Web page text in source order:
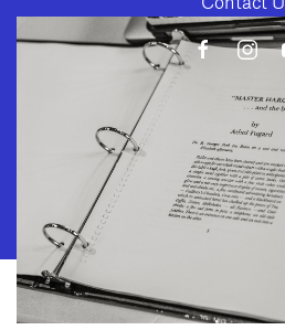
10886 Le Conte Avenue · Los Angeles,
2028 · Fax: (310)
Geffen Playhouse is a nonprofit 501(c)(3)
Tax ID Number: 95-